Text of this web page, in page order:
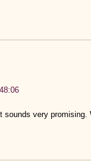
sounds very